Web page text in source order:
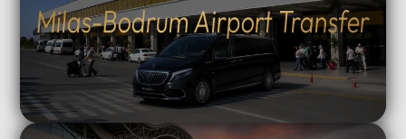
Milas-Bodrum Airport Transfer